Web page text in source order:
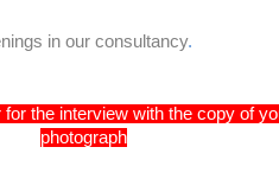
in our consultancy.
the interview with the copy of
photograph